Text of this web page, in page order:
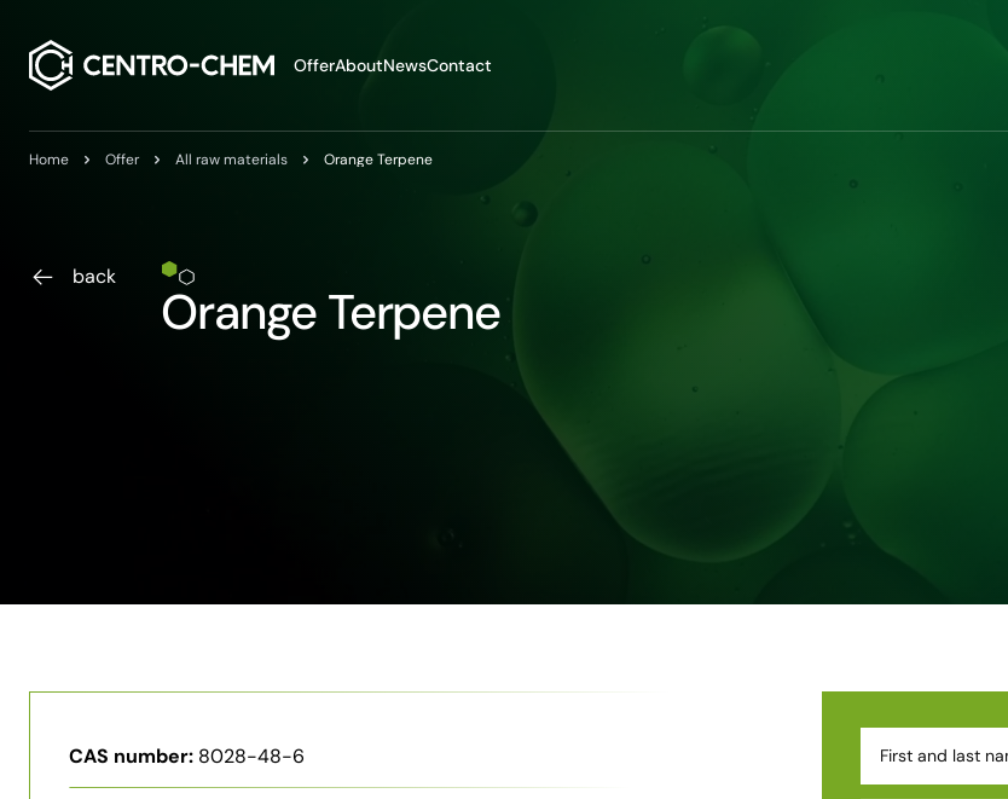
OfferAboutNewsContact
Home Offer All raw materials Orange Terpene
back
Orange Terpene
CAS number: 8028-48-6